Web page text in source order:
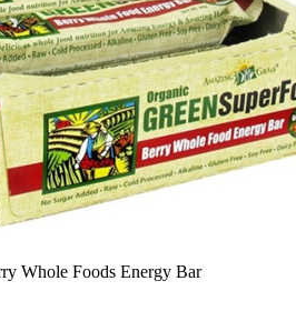
Whole Foods Energy Bar